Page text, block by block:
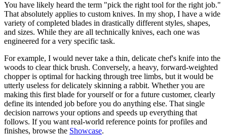
You have likely heard the term "pick the right tool for the right job."
That absolutely applies to custom knives. In my shop, I have a wide
variety of completed blades in drastically different styles, shapes,
and sizes. While they are all technically knives, each one was
engineered for a very specific task.
For example, I would never take a thin, delicate chef's knife into the
woods to clear thick brush. Conversely, a heavy, forward-weighted
chopper is optimal for hacking through tree limbs, but it would be
utterly useless for delicately skinning a rabbit. Whether you are
making this first blade for yourself or for a future customer, clearly
define its intended job before you do anything else. That single
decision narrows your options and speeds up everything that
follows. If you want real-world reference points for profiles and
finishes, browse the Showcase.